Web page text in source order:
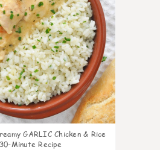
GARLIC Chicken & Rice
Minute Recipe